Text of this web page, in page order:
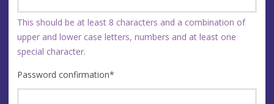
This should be at least 8 characters and a combination of
upper and lower case letters, numbers and at least one
special character.
Password confirmation*